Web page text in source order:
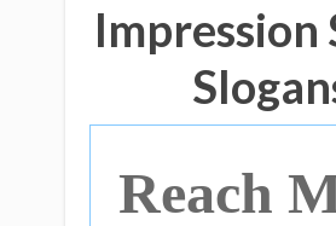
Impression
Reach